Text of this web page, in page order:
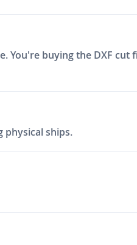
You're buying the DXF cut
physical ships.